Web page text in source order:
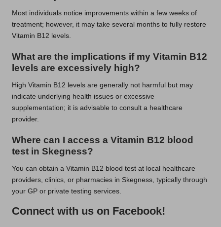
Most individuals notice improvements within a few weeks of
treatment; however, it may take several months to fully restore
Vitamin B12 levels.
What are the implications if my Vitamin B12
levels are excessively high?
High Vitamin B12 levels are generally not harmful but may
indicate underlying health issues or excessive
supplementation; it is advisable to consult a healthcare
provider.
Where can I access a Vitamin B12 blood
test in Skegness?
You can obtain a Vitamin B12 blood test at local healthcare
providers, clinics, or pharmacies in Skegness, typically through
your GP or private testing services.
Connect with us on Facebook!